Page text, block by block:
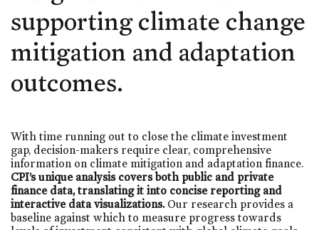
supporting climate change
mitigation and adaptation
outcomes.
With time running out to close the climate investment
gap, decision-makers require clear, comprehensive
information on climate mitigation and adaptation finance.
CPI’s unique analysis covers both public and private
finance data, translating it into concise reporting and
interactive data visualizations. Our research provides a
baseline against which to measure progress towards